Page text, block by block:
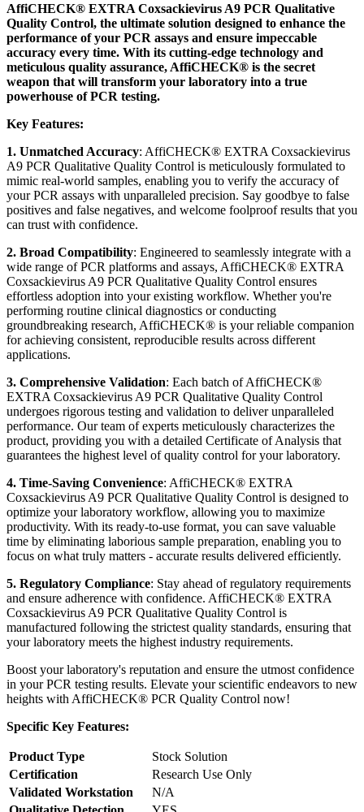
AffiCHECK® EXTRA Coxsackievirus A9 PCR Qualitative
Quality Control, the ultimate solution designed to enhance the
performance of your PCR assays and ensure impeccable
accuracy every time. With its cutting-edge technology and
meticulous quality assurance, AffiCHECK® is the secret
weapon that will transform your laboratory into a true
powerhouse of PCR testing.
Key Features:
1. Unmatched Accuracy: AffiCHECK® EXTRA Coxsackievirus
A9 PCR Qualitative Quality Control is meticulously formulated to
mimic real-world samples, enabling you to verify the accuracy of
your PCR assays with unparalleled precision. Say goodbye to false
positives and false negatives, and welcome foolproof results that you
can trust with confidence.
2. Broad Compatibility: Engineered to seamlessly integrate with a
wide range of PCR platforms and assays, AffiCHECK® EXTRA
Coxsackievirus A9 PCR Qualitative Quality Control ensures
effortless adoption into your existing workflow. Whether you're
performing routine clinical diagnostics or conducting
groundbreaking research, AffiCHECK® is your reliable companion
for achieving consistent, reproducible results across different
applications.
3. Comprehensive Validation: Each batch of AffiCHECK®
EXTRA Coxsackievirus A9 PCR Qualitative Quality Control
undergoes rigorous testing and validation to deliver unparalleled
performance. Our team of experts meticulously characterizes the
product, providing you with a detailed Certificate of Analysis that
guarantees the highest level of quality control for your laboratory.
4. Time-Saving Convenience: AffiCHECK® EXTRA
Coxsackievirus A9 PCR Qualitative Quality Control is designed to
optimize your laboratory workflow, allowing you to maximize
productivity. With its ready-to-use format, you can save valuable
time by eliminating laborious sample preparation, enabling you to
focus on what truly matters - accurate results delivered efficiently.
5. Regulatory Compliance: Stay ahead of regulatory requirements
and ensure adherence with confidence. AffiCHECK® EXTRA
Coxsackievirus A9 PCR Qualitative Quality Control is
manufactured following the strictest quality standards, ensuring that
your laboratory meets the highest industry requirements.
Boost your laboratory's reputation and ensure the utmost confidence
in your PCR testing results. Elevate your scientific endeavors to new
heights with AffiCHECK® PCR Quality Control now!
Specific Key Features:
Product Type
Stock Solution
Certification
Research Use Only
Validated Workstation
N/A